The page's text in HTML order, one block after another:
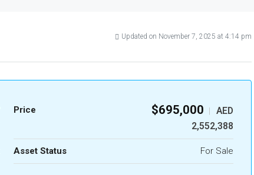
Updated on November 7, 2025 at 4:14 pm
Price $695,000 |
AED
2,552,388
Asset Status For Sale